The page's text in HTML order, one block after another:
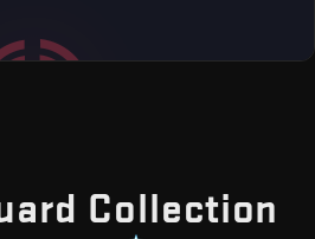
Collection